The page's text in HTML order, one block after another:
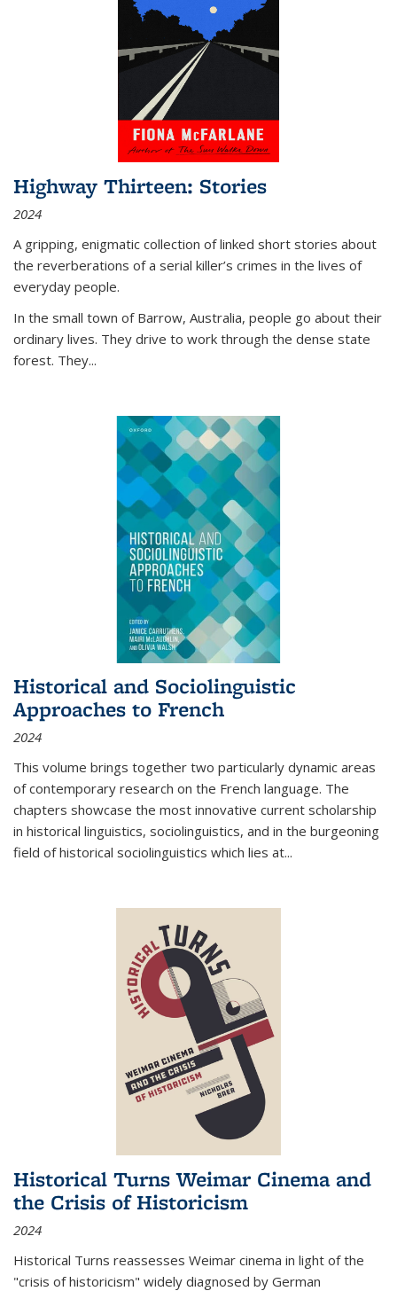
Highway Thirteen: Stories
2024
A gripping, enigmatic collection of linked short stories about
the reverberations of a serial killer’s crimes in the lives of
everyday people.
In the small town of Barrow, Australia, people go about their
ordinary lives. They drive to work through the dense state
forest. They...
Historical and Sociolinguistic
Approaches to French
2024
This volume brings together two particularly dynamic areas
of contemporary research on the French language. The
chapters showcase the most innovative current scholarship
in historical linguistics, sociolinguistics, and in the burgeoning
field of historical sociolinguistics which lies at...
Historical Turns Weimar Cinema and
the Crisis of Historicism
2024
Historical Turns reassesses Weimar cinema in light of the
"crisis of historicism" widely diagnosed by German